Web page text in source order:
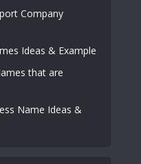
Company
Ideas & Example
that are
Name Ideas &